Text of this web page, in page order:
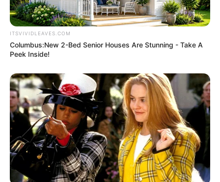
ITSVIVIDLEAVES.COM
Columbus:New 2-Bed Senior Houses Are Stunning - Take A
Peek Inside!